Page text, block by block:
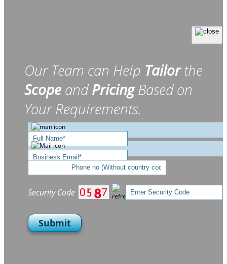
Our Team can Help Tailorthe
Scope andPricingBased on
Your Requirements.
Security Code
Submit